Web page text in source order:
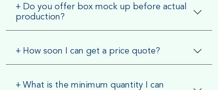
+ Do you offer box mock up before actual
production?
+ How soon I can get a price quote?
+ What is the minimum quantity I can